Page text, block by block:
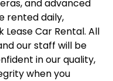
and advanced
rented daily,
Car Rental. All
our staff will be
in our quality,
when you